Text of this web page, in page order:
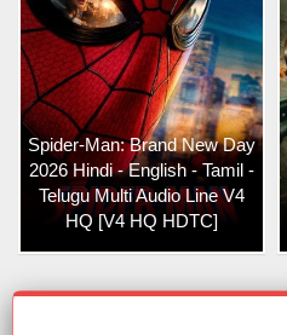
Spider-Man: Brand New Day
2026 Hindi - English - Tamil -
Telugu Multi Audio Line V4
HQ [V4 HQ HDTC]